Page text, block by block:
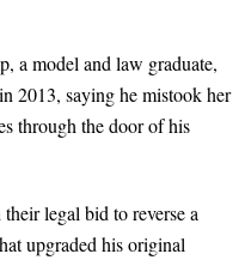
a model and law graduate,
2013, saying he mistook her
through the door of his
legal bid to reverse a
upgraded his original